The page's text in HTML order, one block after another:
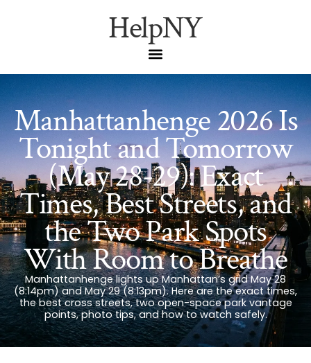
HelpNY
Manhattanhenge 2026 Is
Tonight and Tomorrow
(May 28-29): Exact
Times, Best Streets, and
the Two Park Spots
With Room to Breathe
Manhattanhenge lights up Manhattan’s grid May 28
(8:14pm) and May 29 (8:13pm). Here are the exact times,
the best cross streets, two open-space park vantage
points, photo tips, and how to watch safely.